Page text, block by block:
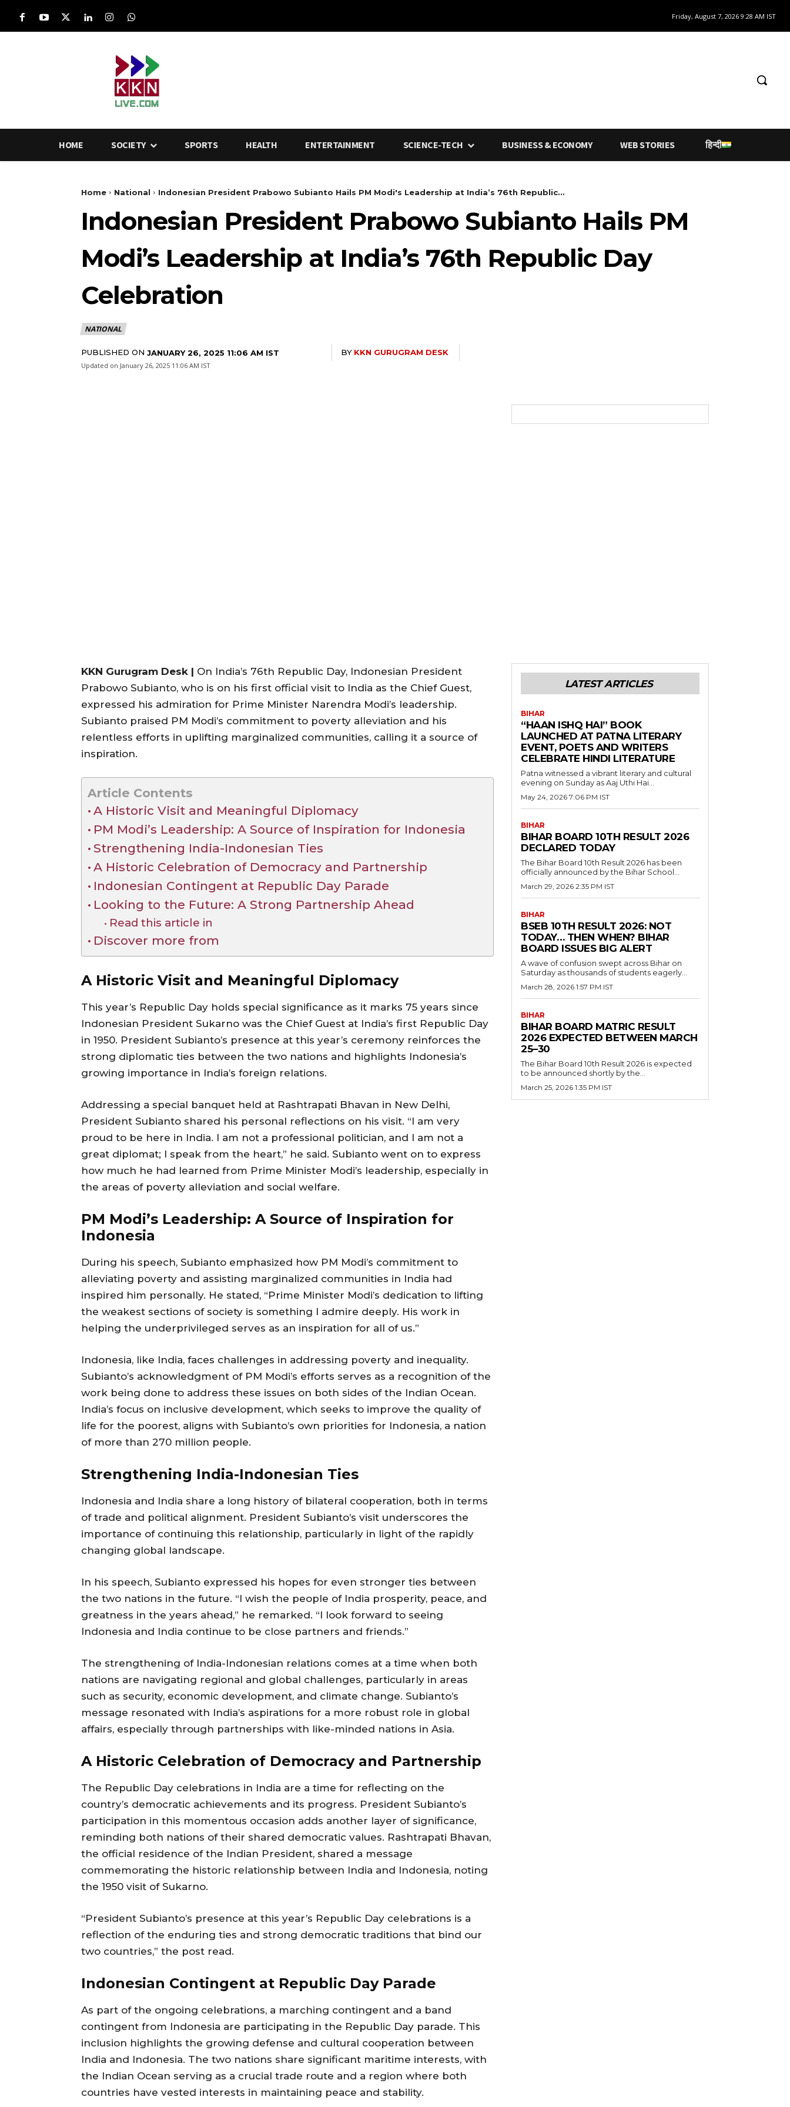
Friday, August 7, 2026 9:28 AM IST
HOME SOCIETY SPORTS HEALTH ENTERTAINMENT SCIENCE-TECH BUSINESS & ECONOMY WEB STORIES हिन्दी
Home National Indonesian President Prabowo Subianto Hails PM Modi's Leadership at India’s 76th Republic...
Indonesian President Prabowo Subianto Hails PM
Modi’s Leadership at India’s 76th Republic Day
Celebration
NATIONAL
PUBLISHED ON JANUARY 26, 2025 11:06 AM IST BY KKN GURUGRAM DESK
Updated on January 26, 2025 11:06 AM IST
KKN Gurugram Desk | On India’s 76th Republic Day, Indonesian President
Prabowo Subianto, who is on his first official visit to India as the Chief Guest,
expressed his admiration for Prime Minister Narendra Modi’s leadership.
Subianto praised PM Modi’s commitment to poverty alleviation and his
relentless efforts in uplifting marginalized communities, calling it a source of
inspiration.
Article Contents
A Historic Visit and Meaningful Diplomacy
PM Modi’s Leadership: A Source of Inspiration for Indonesia
Strengthening India-Indonesian Ties
A Historic Celebration of Democracy and Partnership
Indonesian Contingent at Republic Day Parade
Looking to the Future: A Strong Partnership Ahead
Read this article in
Discover more from
A Historic Visit and Meaningful Diplomacy
This year’s Republic Day holds special significance as it marks 75 years since
Indonesian President Sukarno was the Chief Guest at India’s first Republic Day
in 1950. President Subianto’s presence at this year’s ceremony reinforces the
strong diplomatic ties between the two nations and highlights Indonesia’s
growing importance in India’s foreign relations.
Addressing a special banquet held at Rashtrapati Bhavan in New Delhi,
President Subianto shared his personal reflections on his visit. “I am very
proud to be here in India. I am not a professional politician, and I am not a
great diplomat; I speak from the heart,” he said. Subianto went on to express
how much he had learned from Prime Minister Modi’s leadership, especially in
the areas of poverty alleviation and social welfare.
PM Modi’s Leadership: A Source of Inspiration for
Indonesia
During his speech, Subianto emphasized how PM Modi’s commitment to
alleviating poverty and assisting marginalized communities in India had
inspired him personally. He stated, “Prime Minister Modi’s dedication to lifting
the weakest sections of society is something I admire deeply. His work in
helping the underprivileged serves as an inspiration for all of us.”
Indonesia, like India, faces challenges in addressing poverty and inequality.
Subianto’s acknowledgment of PM Modi’s efforts serves as a recognition of the
work being done to address these issues on both sides of the Indian Ocean.
India’s focus on inclusive development, which seeks to improve the quality of
life for the poorest, aligns with Subianto’s own priorities for Indonesia, a nation
of more than 270 million people.
Strengthening India-Indonesian Ties
Indonesia and India share a long history of bilateral cooperation, both in terms
of trade and political alignment. President Subianto’s visit underscores the
importance of continuing this relationship, particularly in light of the rapidly
changing global landscape.
In his speech, Subianto expressed his hopes for even stronger ties between
the two nations in the future. “I wish the people of India prosperity, peace, and
greatness in the years ahead,” he remarked. “I look forward to seeing
Indonesia and India continue to be close partners and friends.”
The strengthening of India-Indonesian relations comes at a time when both
nations are navigating regional and global challenges, particularly in areas
such as security, economic development, and climate change. Subianto’s
message resonated with India’s aspirations for a more robust role in global
affairs, especially through partnerships with like-minded nations in Asia.
A Historic Celebration of Democracy and Partnership
The Republic Day celebrations in India are a time for reflecting on the
country’s democratic achievements and its progress. President Subianto’s
participation in this momentous occasion adds another layer of significance,
reminding both nations of their shared democratic values. Rashtrapati Bhavan,
the official residence of the Indian President, shared a message
commemorating the historic relationship between India and Indonesia, noting
the 1950 visit of Sukarno.
“President Subianto’s presence at this year’s Republic Day celebrations is a
reflection of the enduring ties and strong democratic traditions that bind our
two countries,” the post read.
Indonesian Contingent at Republic Day Parade
As part of the ongoing celebrations, a marching contingent and a band
contingent from Indonesia are participating in the Republic Day parade. This
inclusion highlights the growing defense and cultural cooperation between
India and Indonesia. The two nations share significant maritime interests, with
the Indian Ocean serving as a crucial trade route and a region where both
countries have vested interests in maintaining peace and stability.
LATEST ARTICLES
BIHAR
“HAAN ISHQ HAI” BOOK
LAUNCHED AT PATNA LITERARY
EVENT, POETS AND WRITERS
CELEBRATE HINDI LITERATURE
Patna witnessed a vibrant literary and cultural
evening on Sunday as Aaj Uthi Hai...
May 24, 2026 7:06 PM IST
BIHAR
BIHAR BOARD 10TH RESULT 2026
DECLARED TODAY
The Bihar Board 10th Result 2026 has been
officially announced by the Bihar School...
March 29, 2026 2:35 PM IST
BIHAR
BSEB 10TH RESULT 2026: NOT
TODAY… THEN WHEN? BIHAR
BOARD ISSUES BIG ALERT
A wave of confusion swept across Bihar on
Saturday as thousands of students eagerly...
March 28, 2026 1:57 PM IST
BIHAR
BIHAR BOARD MATRIC RESULT
2026 EXPECTED BETWEEN MARCH
25–30
The Bihar Board 10th Result 2026 is expected
to be announced shortly by the...
March 25, 2026 1:35 PM IST